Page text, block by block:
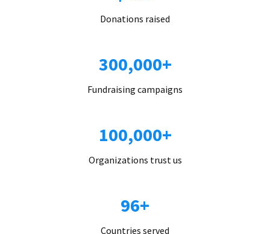
Donations raised
300,000+
Fundraising campaigns
100,000+
Organizations trust us
96+
Countries served